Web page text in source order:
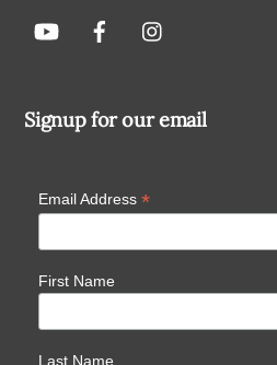
Signup for our email
Email Address *
First Name
Last Name